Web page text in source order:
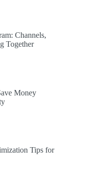
Channels,
Together
Money
Tips for